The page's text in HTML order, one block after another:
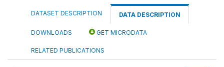
DATASET DESCRIPTION DATA DESCRIPTION
DOWNLOADS GET MICRODATA
RELATED PUBLICATIONS